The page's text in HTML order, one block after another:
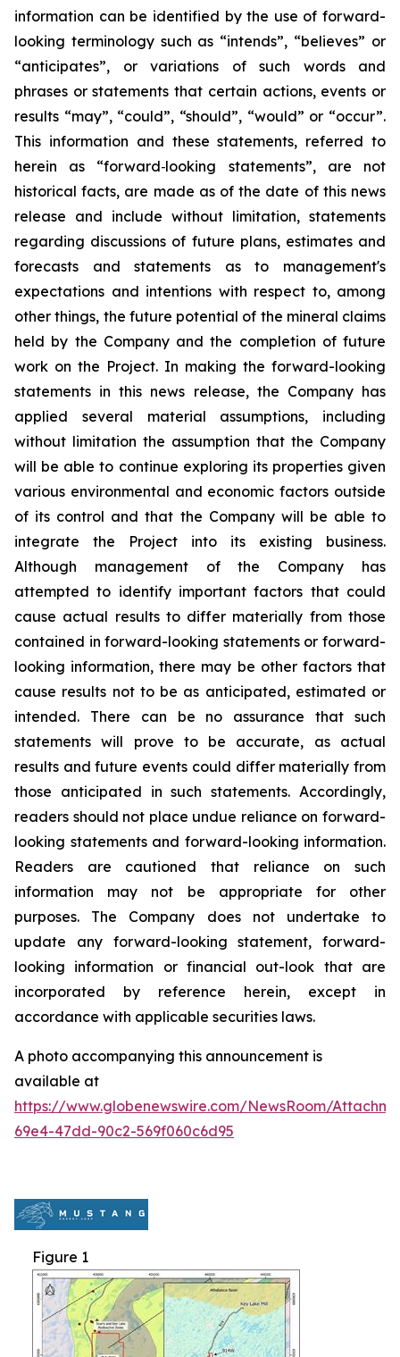
information can be identified by the use of forward-
looking terminology such as “intends”, “believes” or
“anticipates”, or variations of such words and
phrases or statements that certain actions, events or
results “may”, “could”, “should”, “would” or “occur”.
This information and these statements, referred to
herein as “forward‐looking statements”, are not
historical facts, are made as of the date of this news
release and include without limitation, statements
regarding discussions of future plans, estimates and
forecasts and statements as to management's
expectations and intentions with respect to, among
other things, the future potential of the mineral claims
held by the Company and the completion of future
work on the Project. In making the forward-looking
statements in this news release, the Company has
applied several material assumptions, including
without limitation the assumption that the Company
will be able to continue exploring its properties given
various environmental and economic factors outside
of its control and that the Company will be able to
integrate the Project into its existing business.
Although management of the Company has
attempted to identify important factors that could
cause actual results to differ materially from those
contained in forward-looking statements or forward-
looking information, there may be other factors that
cause results not to be as anticipated, estimated or
intended. There can be no assurance that such
statements will prove to be accurate, as actual
results and future events could differ materially from
those anticipated in such statements. Accordingly,
readers should not place undue reliance on forward-
looking statements and forward-looking information.
Readers are cautioned that reliance on such
information may not be appropriate for other
purposes. The Company does not undertake to
update any forward-looking statement, forward-
looking information or financial out-look that are
incorporated by reference herein, except in
accordance with applicable securities laws.
A photo accompanying this announcement is
available at
https://www.globenewswire.com/NewsRoom/
69e4-47dd-90c2-569f060c6d95
Figure 1